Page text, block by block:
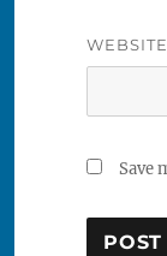
WEBSITE
Save